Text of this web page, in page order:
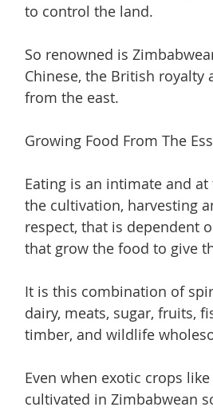
to control the land.
So renowned is
Chinese, the British
from the east.
Growing Food From The
Eating is an intimate and
the cultivation, harvesting
respect, that is dependent
that grow the food to give
It is this combination of
dairy, meats, sugar, fruits,
timber, and wildlife
Even when exotic crops
cultivated in Zimbabwean